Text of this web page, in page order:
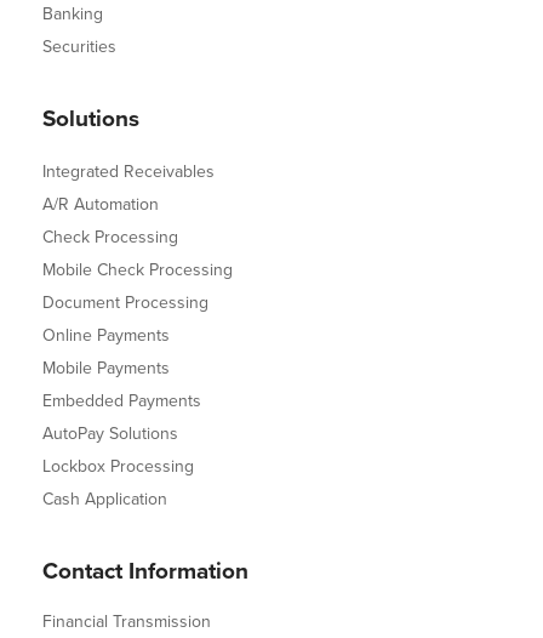
Banking
Securities
Solutions
Integrated Receivables
A/R Automation
Check Processing
Mobile Check Processing
Document Processing
Online Payments
Mobile Payments
Embedded Payments
AutoPay Solutions
Lockbox Processing
Cash Application
Contact Information
Financial Transmission